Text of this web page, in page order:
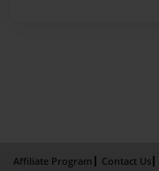
Affiliate Program Contact Us